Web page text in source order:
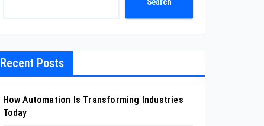
Recent Posts
How Automation Is Transforming Industries
Today